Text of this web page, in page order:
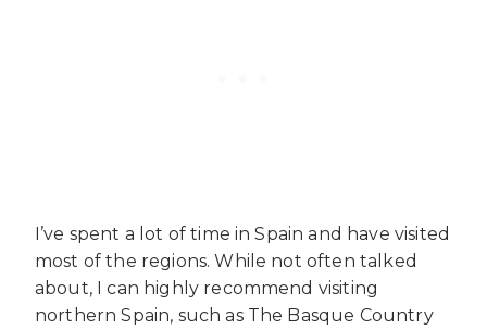
I’ve spent a lot of time in Spain and have visited
most of the regions. While not often talked
about, I can highly recommend visiting
northern Spain, such as The Basque Country